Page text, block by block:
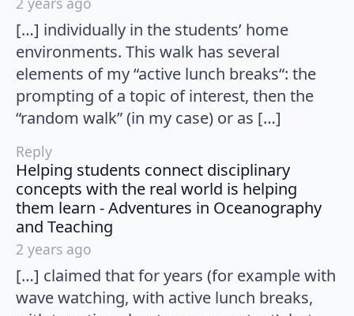
[…] individually in the students’ home
environments. This walk has several
elements of my “active lunch breaks“: the
prompting of a topic of interest, then the
“random walk” (in my case) or as […]
Reply
Helping students connect disciplinary
concepts with the real world is helping
them learn - Adventures in Oceanography
and Teaching
2 years ago
[…] claimed that for years (for example with
wave watching, with active lunch breaks,